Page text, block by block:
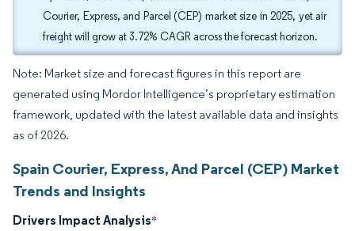
Courier, Express, and Parcel (CEP) market size in 2025, yet air
freight will grow at 3.72% CAGR across the forecast horizon.
Note: Market size and forecast figures in this report are
generated using Mordor Intelligence’s proprietary estimation
framework, updated with the latest available data and insights
as of 2026.
Spain Courier, Express, And Parcel (CEP) Market
Trends and Insights
Drivers Impact Analysis*